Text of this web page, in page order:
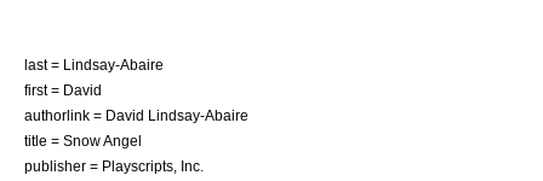
last = Lindsay-Abaire
first = David
authorlink = David Lindsay-Abaire
title = Snow Angel
publisher = Playscripts, Inc.